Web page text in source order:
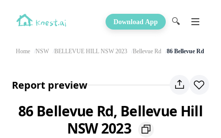
Download App 🔍
Home NSW BELLEVUE HILL NSW 2023 Bellevue Rd 86 Bellevue Rd
Report preview
86 Bellevue Rd, Bellevue Hill
NSW 2023